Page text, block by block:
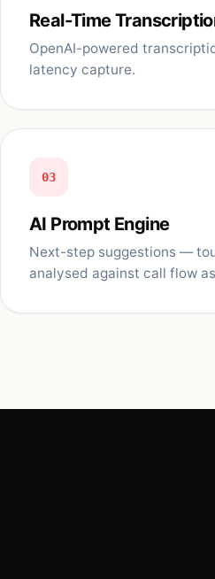
Real-Time
OpenAI-powered
latency capture.
03
AI Prompt Engine
Next-step suggestions —
analysed against call flow